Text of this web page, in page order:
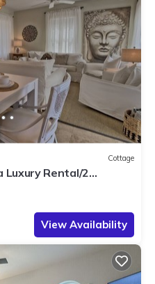
Cottage
Luxury Rental/2
to Beach!
View Availability